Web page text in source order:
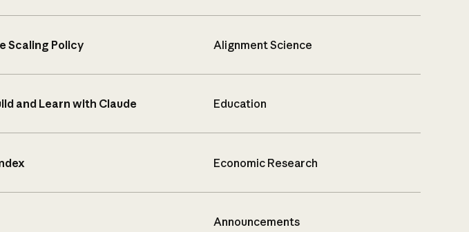
Scaling Policy Alignment Science
and Learn with Claude Education
Economic Research
Announcements